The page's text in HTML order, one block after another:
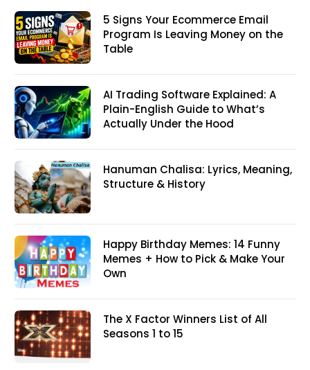
5 Signs Your Ecommerce Email
Program Is Leaving Money on the
Table
AI Trading Software Explained: A
Plain-English Guide to What’s
Actually Under the Hood
Hanuman Chalisa: Lyrics, Meaning,
Structure & History
Happy Birthday Memes: 14 Funny
Memes + How to Pick & Make Your
Own
The X Factor Winners List of All
Seasons 1 to 15